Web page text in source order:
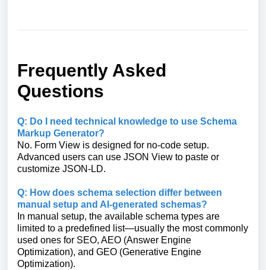
Frequently Asked
Questions
Q: Do I need technical knowledge to use Schema
Markup Generator?
No. Form View is designed for no-code setup.
Advanced users can use JSON View to paste or
customize JSON-LD.
Q: How does schema selection differ between
manual setup and AI-generated schemas?
In manual setup, the available schema types are
limited to a predefined list—usually the most commonly
used ones for SEO, AEO (Answer Engine
Optimization), and GEO (Generative Engine
Optimization).